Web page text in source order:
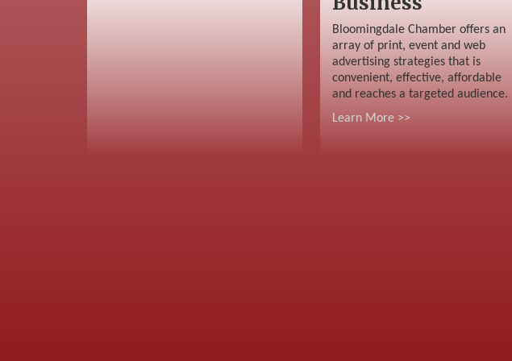
Bloomingdale Chamber offers an
array of print, event and web
advertising strategies that is
convenient, effective, affordable
and reaches a targeted audience.
Learn More >>